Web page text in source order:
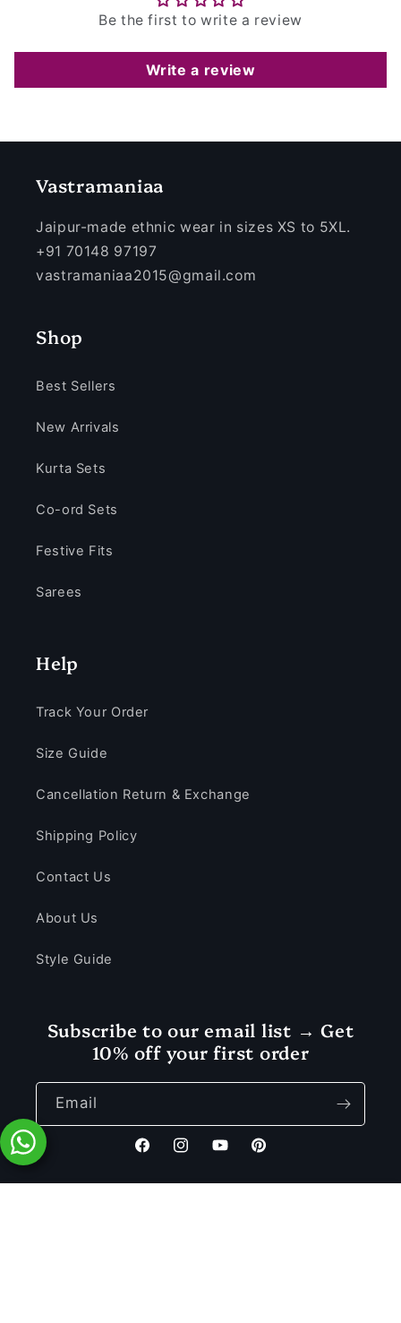
Be the first to write a review
Write a review
Vastramaniaa
Jaipur-made ethnic wear in sizes XS to 5XL.
+91 70148 97197
vastramaniaa2015@gmail.com
Shop
Best Sellers
New Arrivals
Kurta Sets
Co-ord Sets
Festive Fits
Sarees
Help
Track Your Order
Size Guide
Cancellation Return & Exchange
Shipping Policy
Contact Us
About Us
Style Guide
Subscribe to our email list → Get
10% off your first order
Email
FacebookInstagramYouTubePinterest